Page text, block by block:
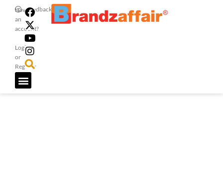
Have
an
account?
Login
or
Register
Feedback